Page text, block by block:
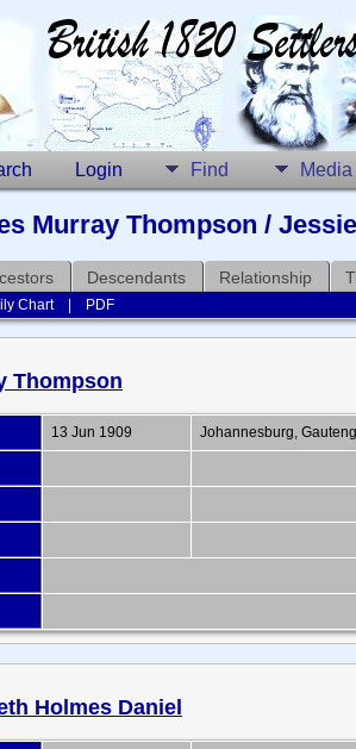
Login Find Media
Murray Thompson /
Descendants Relationship
Chart| PDF
Thompson
13 Jun 1909 Johannesburg,
Holmes Daniel